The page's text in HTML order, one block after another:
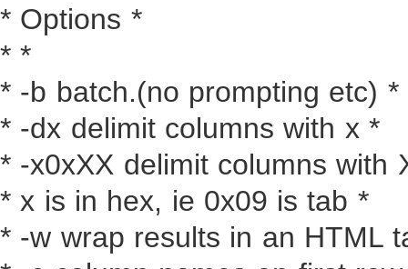
* Options *
* *
* -b batch.(no prompting etc) *
* -dx delimit columns with x *
* -x0xXX delimit columns with
* x is in hex, ie 0x09 is tab *
* -w wrap results in an HTML